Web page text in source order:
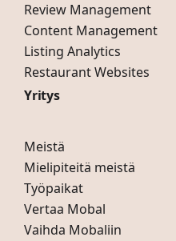
Review Management
Content Management
Listing Analytics
Restaurant Websites
Yritys
Meistä
Mielipiteitä meistä
Työpaikat
Vertaa Mobal
Vaihda Mobaliin